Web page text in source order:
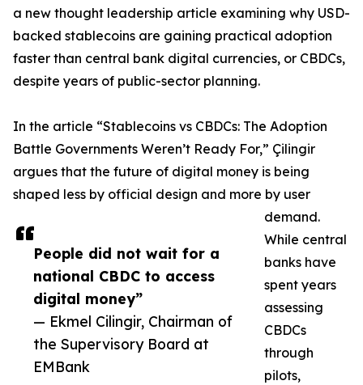
People did not wait for a
national CBDC to access
digital money”
— Ekmel Cilingir, Chairman of
the Supervisory Board at
EMBank
a new thought leadership article examining why USD-
backed stablecoins are gaining practical adoption
faster than central bank digital currencies, or CBDCs,
despite years of public-sector planning.
In the article “Stablecoins vs CBDCs: The Adoption
Battle Governments Weren’t Ready For,” Çilingir
argues that the future of digital money is being
shaped less by official design and more by user
demand.
While central
banks have
spent years
assessing
CBDCs
through
pilots,